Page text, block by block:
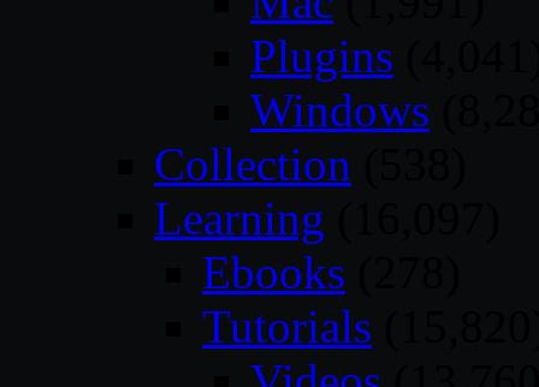
Plugins
Windows
Collection
Learning
Ebooks
Tutorials